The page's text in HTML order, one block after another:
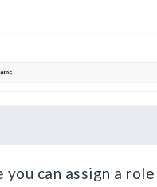
you can assign a